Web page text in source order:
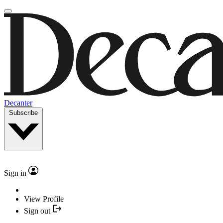
Decanter
Subscribe
Sign in
View Profile
Sign out